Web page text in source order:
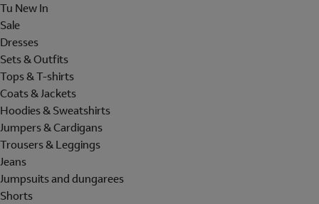
Tu New In
Sale
Dresses
Sets & Outfits
Tops & T-shirts
Coats & Jackets
Hoodies & Sweatshirts
Jumpers & Cardigans
Trousers & Leggings
Jeans
Jumpsuits and dungarees
Shorts